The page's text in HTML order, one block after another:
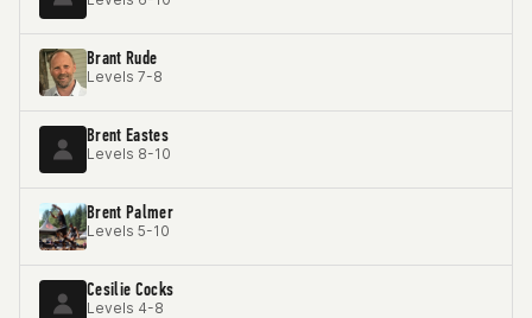
Brant Rude
Levels 7-8
Brent Eastes
Levels 8-10
Brent Palmer
Levels 5-10
Cesilie Cocks
Levels 4-8